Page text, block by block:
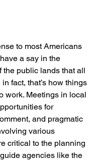
to most Americans
a say in the
the public lands that all
fact, that’s how things
work. Meetings in local
for
and pragmatic
various
critical to the planning
agencies like the